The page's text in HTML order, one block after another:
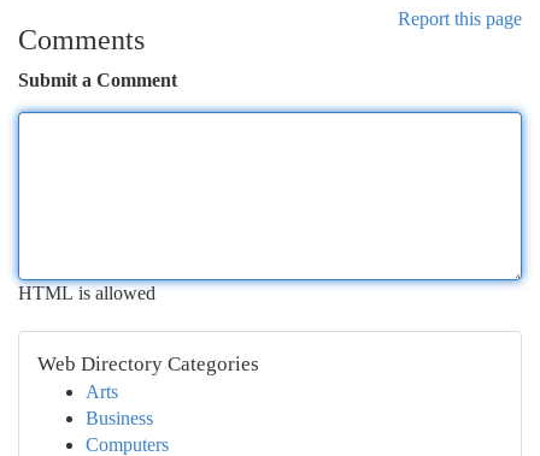
Report this page
Comments
Submit a Comment
HTML is allowed
Web Directory Categories
Arts
Business
Computers